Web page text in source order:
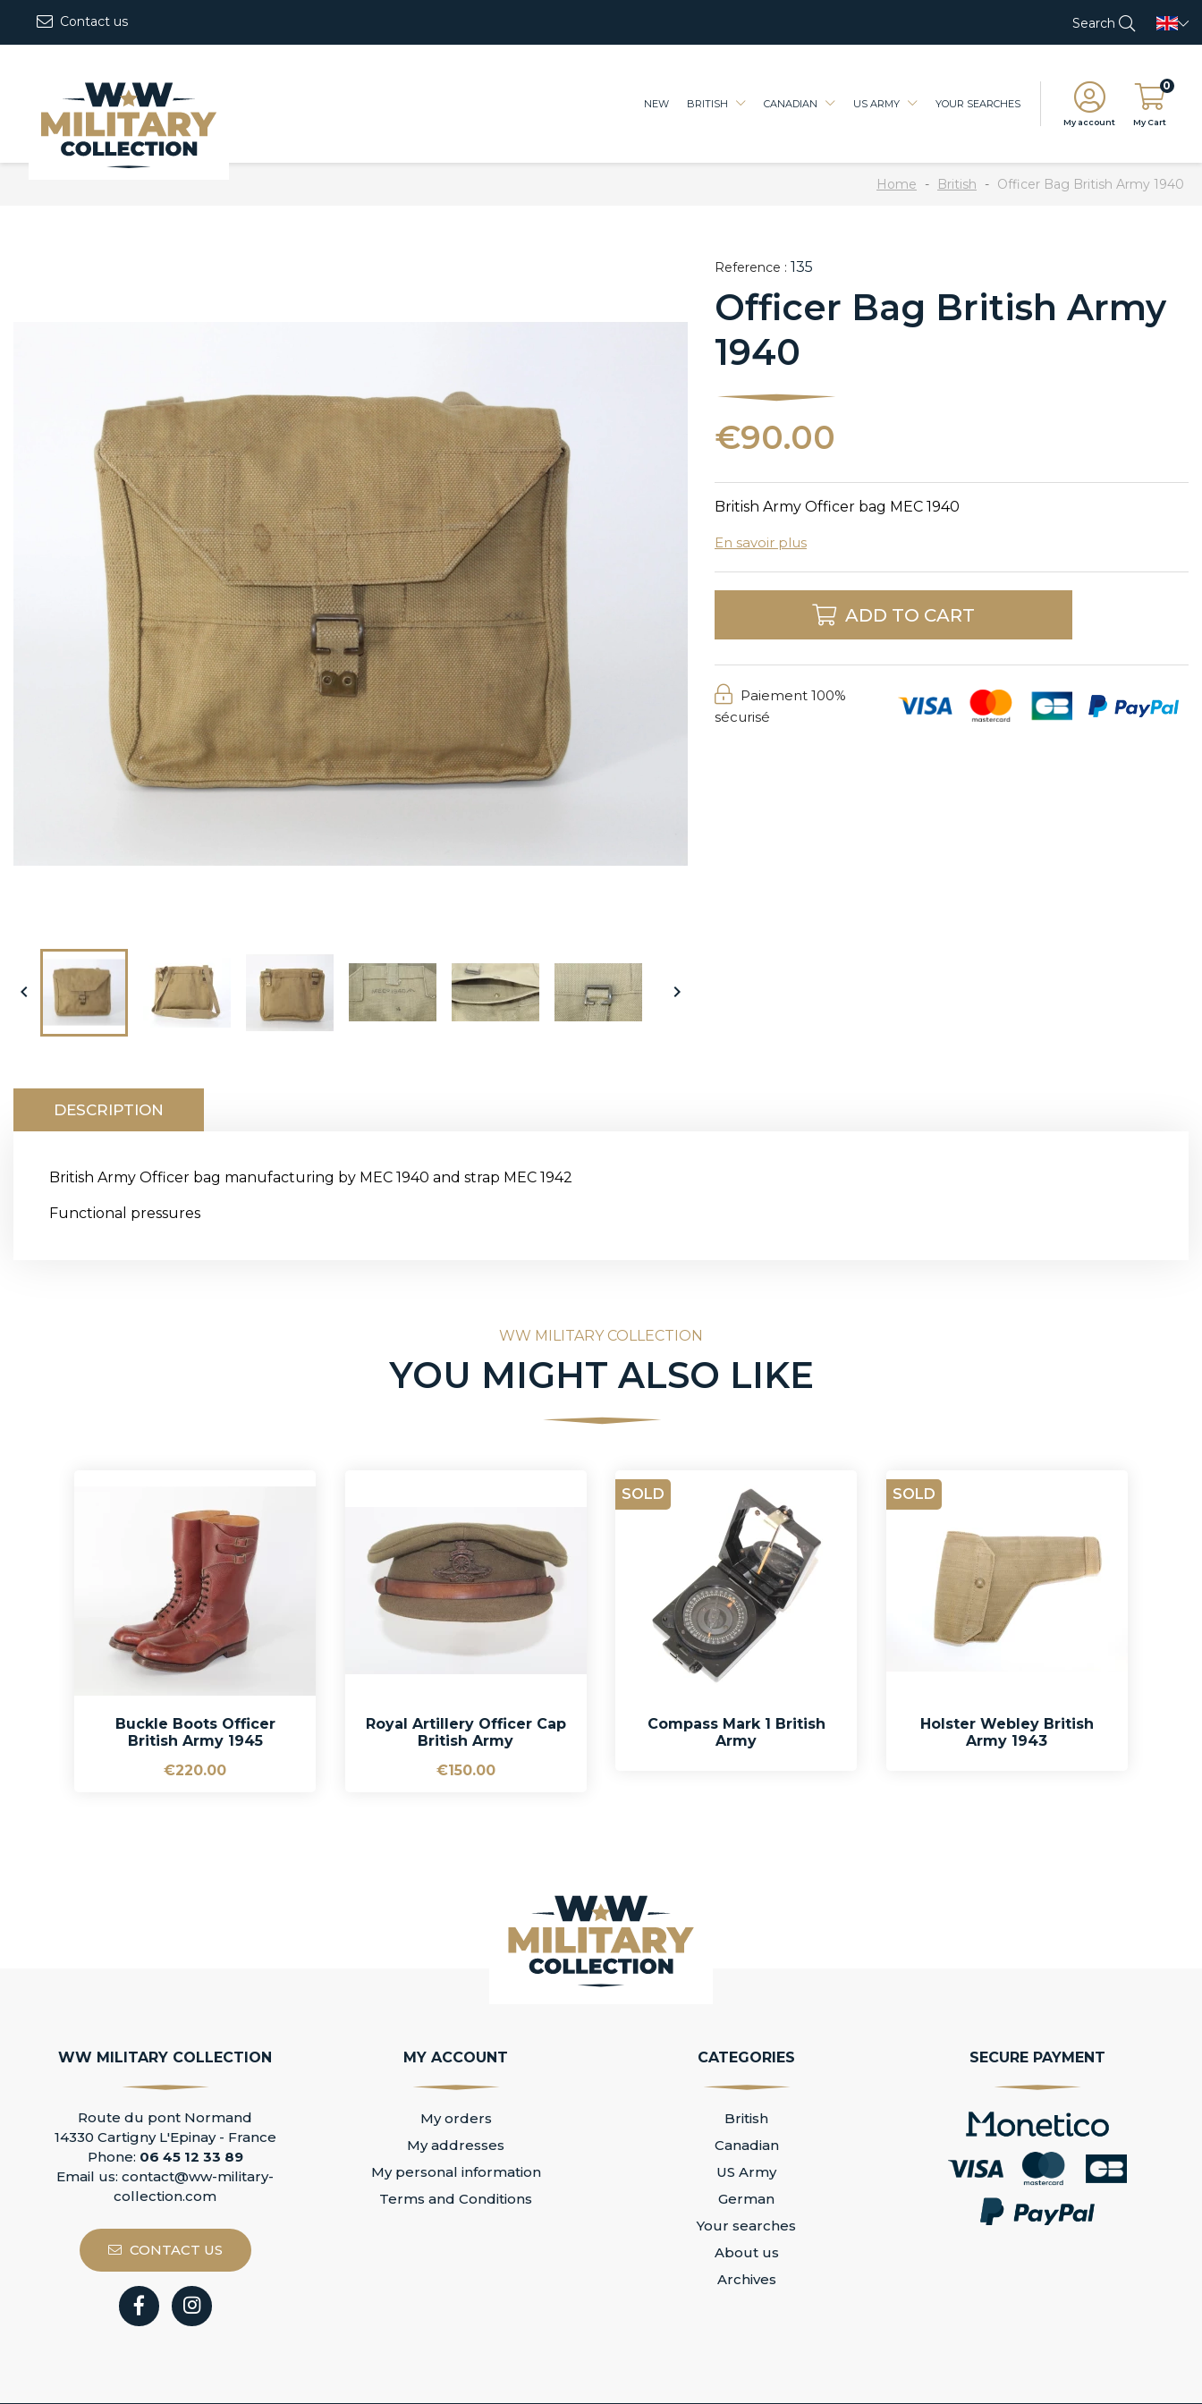
Contact us Search
NEW BRITISH CANADIAN US ARMY YOUR SEARCHES
My account
0
My Cart
Home British Officer Bag British Army 1940
 
Reference : 135
Officer Bag British Army
1940
€90.00
British Army Officer bag MEC 1940
En savoir plus
ADD TO CART
Paiement 100%
sécurisé
DESCRIPTION
British Army Officer bag manufacturing by MEC 1940 and strap MEC 1942
Functional pressures
WW MILITARY COLLECTION
YOU MIGHT ALSO LIKE
Buckle Boots Officer
British Army 1945
€220.00
Royal Artillery Officer Cap
British Army
€150.00
Compass Mark 1 British
Army
SOLD
Holster Webley British
Army 1943
SOLD
WW MILITARY COLLECTION
Route du pont Normand
14330 Cartigny L'Epinay - France
Phone: 06 45 12 33 89
Email us: contact@ww-military-
collection.com
CONTACT US
MY ACCOUNT
My orders
My addresses
My personal information
Terms and Conditions
CATEGORIES
British
Canadian
US Army
German
Your searches
About us
Archives
SECURE PAYMENT